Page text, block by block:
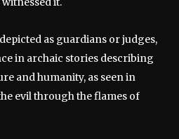
as guardians or judges,
in archaic stories describing
and humanity, as seen in
evil through the flames of